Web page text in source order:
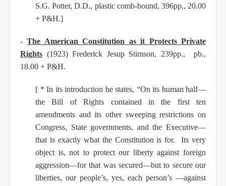
S.G. Potter, D.D., plastic comb-bound, 396pp., 20.00
+ P&H.]
-The American Constitution as it Protects Private
Rights (1923) Frederick Jesup Stimson, 239pp., pb.,
18.00 + P&H.
[ * In its introduction he states, “On its human half—
the Bill of Rights contained in the first ten
amendments and its other sweeping restrictions on
Congress, State governments, and the Executive—
that is exactly what the Constitution is for. Its very
object is, not to protect our liberty against foreign
aggression—for that was secured—but to secure our
liberties, our people’s, yes, each person’s —against